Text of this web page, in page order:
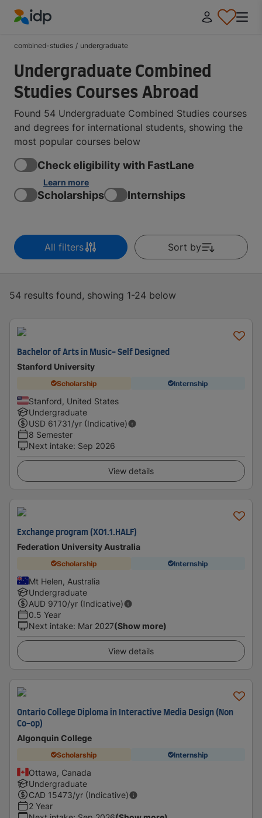
combined-studies / undergraduate
Undergraduate Combined
Studies Courses Abroad
Found 54 Undergraduate Combined Studies courses
and degrees for international students, showing the
most popular courses below
Check eligibility with FastLane
Learn more
Scholarships Internships
All filters Sort by
54 results found, showing 1-24 below
Bachelor of Arts in Music- Self Designed
Stanford University
Scholarship Internship
Stanford, United States
Undergraduate
USD 61731/yr (Indicative)
8 Semester
Next intake: Sep 2026
View details
Exchange program (XO1.1.HALF)
Federation University Australia
Scholarship Internship
Mt Helen, Australia
Undergraduate
AUD 9710/yr (Indicative)
0.5 Year
Next intake: Mar 2027(Show more)
View details
Ontario College Diploma in Interactive Media Design (Non
Co-op)
Algonquin College
Scholarship Internship
Ottawa, Canada
Undergraduate
CAD 15473/yr (Indicative)
2 Year